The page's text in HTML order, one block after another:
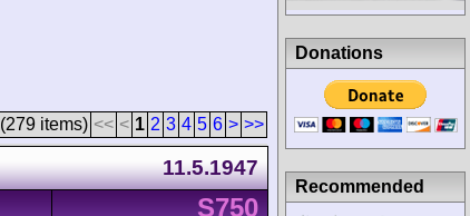
items) << < 1 2 3 4 5 6 > >>
11.5.1947
S750
Donations
Recommended